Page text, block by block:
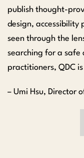
publish thought-
design, accessibility
seen through the
searching for a safe
practitioners, QDC
– Umi Hsu, Director